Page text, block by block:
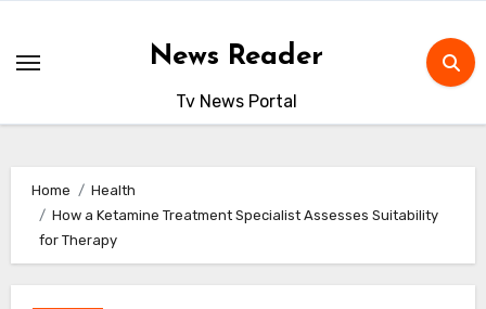
content
News Reader
Tv News Portal
Home
Health
How a Ketamine Treatment Specialist Assesses Suitability
for Therapy